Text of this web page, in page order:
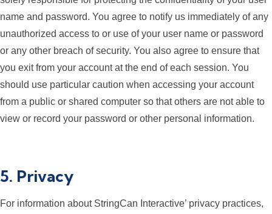
name and password. You agree to notify us immediately of any
unauthorized access to or use of your user name or password
or any other breach of security. You also agree to ensure that
you exit from your account at the end of each session. You
should use particular caution when accessing your account
from a public or shared computer so that others are not able to
view or record your password or other personal information.
5. Privacy
For information about StringCan Interactive’ privacy practices,